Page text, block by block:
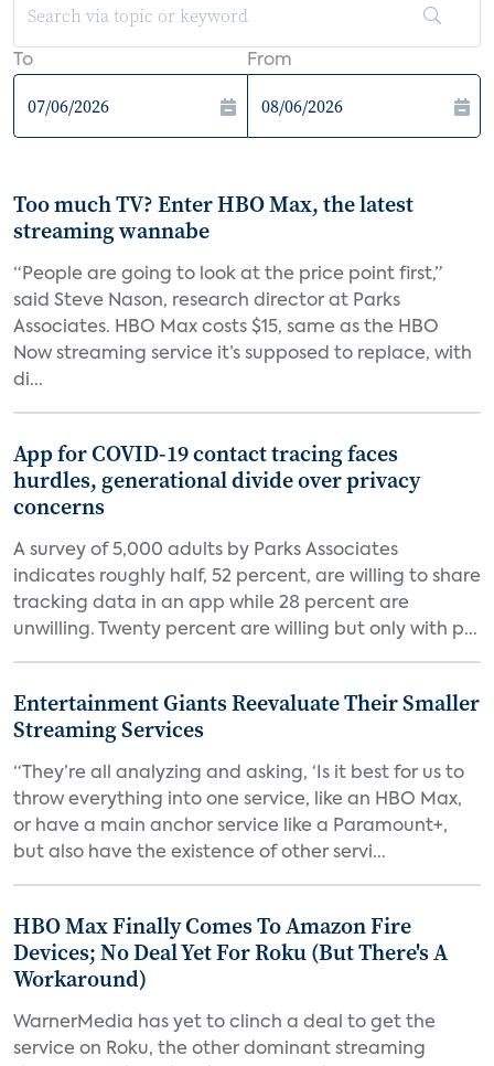
To From
Too much TV? Enter HBO Max, the latest
streaming wannabe
“People are going to look at the price point first,”
said Steve Nason, research director at Parks
Associates. HBO Max costs $15, same as the HBO
Now streaming service it’s supposed to replace, with
di...
App for COVID-19 contact tracing faces
hurdles, generational divide over privacy
concerns
A survey of 5,000 adults by Parks Associates
indicates roughly half, 52 percent, are willing to share
tracking data in an app while 28 percent are
unwilling. Twenty percent are willing but only with p...
Entertainment Giants Reevaluate Their Smaller
Streaming Services
“They’re all analyzing and asking, ‘Is it best for us to
throw everything into one service, like an HBO Max,
or have a main anchor service like a Paramount+,
but also have the existence of other servi...
HBO Max Finally Comes To Amazon Fire
Devices; No Deal Yet For Roku (But There's A
Workaround)
WarnerMedia has yet to clinch a deal to get the
service on Roku, the other dominant streaming